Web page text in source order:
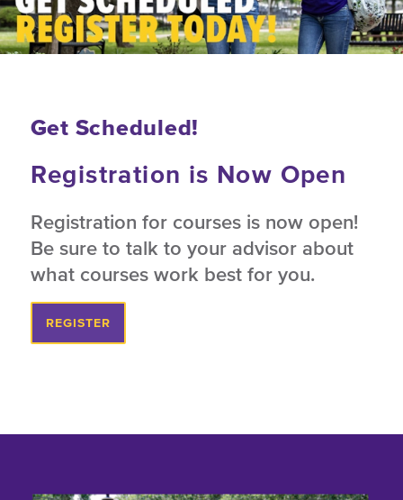
Get Scheduled!
Registration is Now Open
Registration for courses is now open!
Be sure to talk to your advisor about
what courses work best for you.
REGISTER